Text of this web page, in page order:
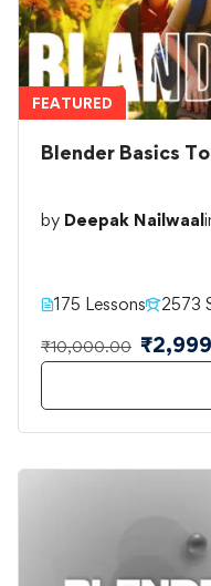
Blender Basics
FEATURED
by Deepak Nailwaal
175 Lessons 2573
₹10,000.00